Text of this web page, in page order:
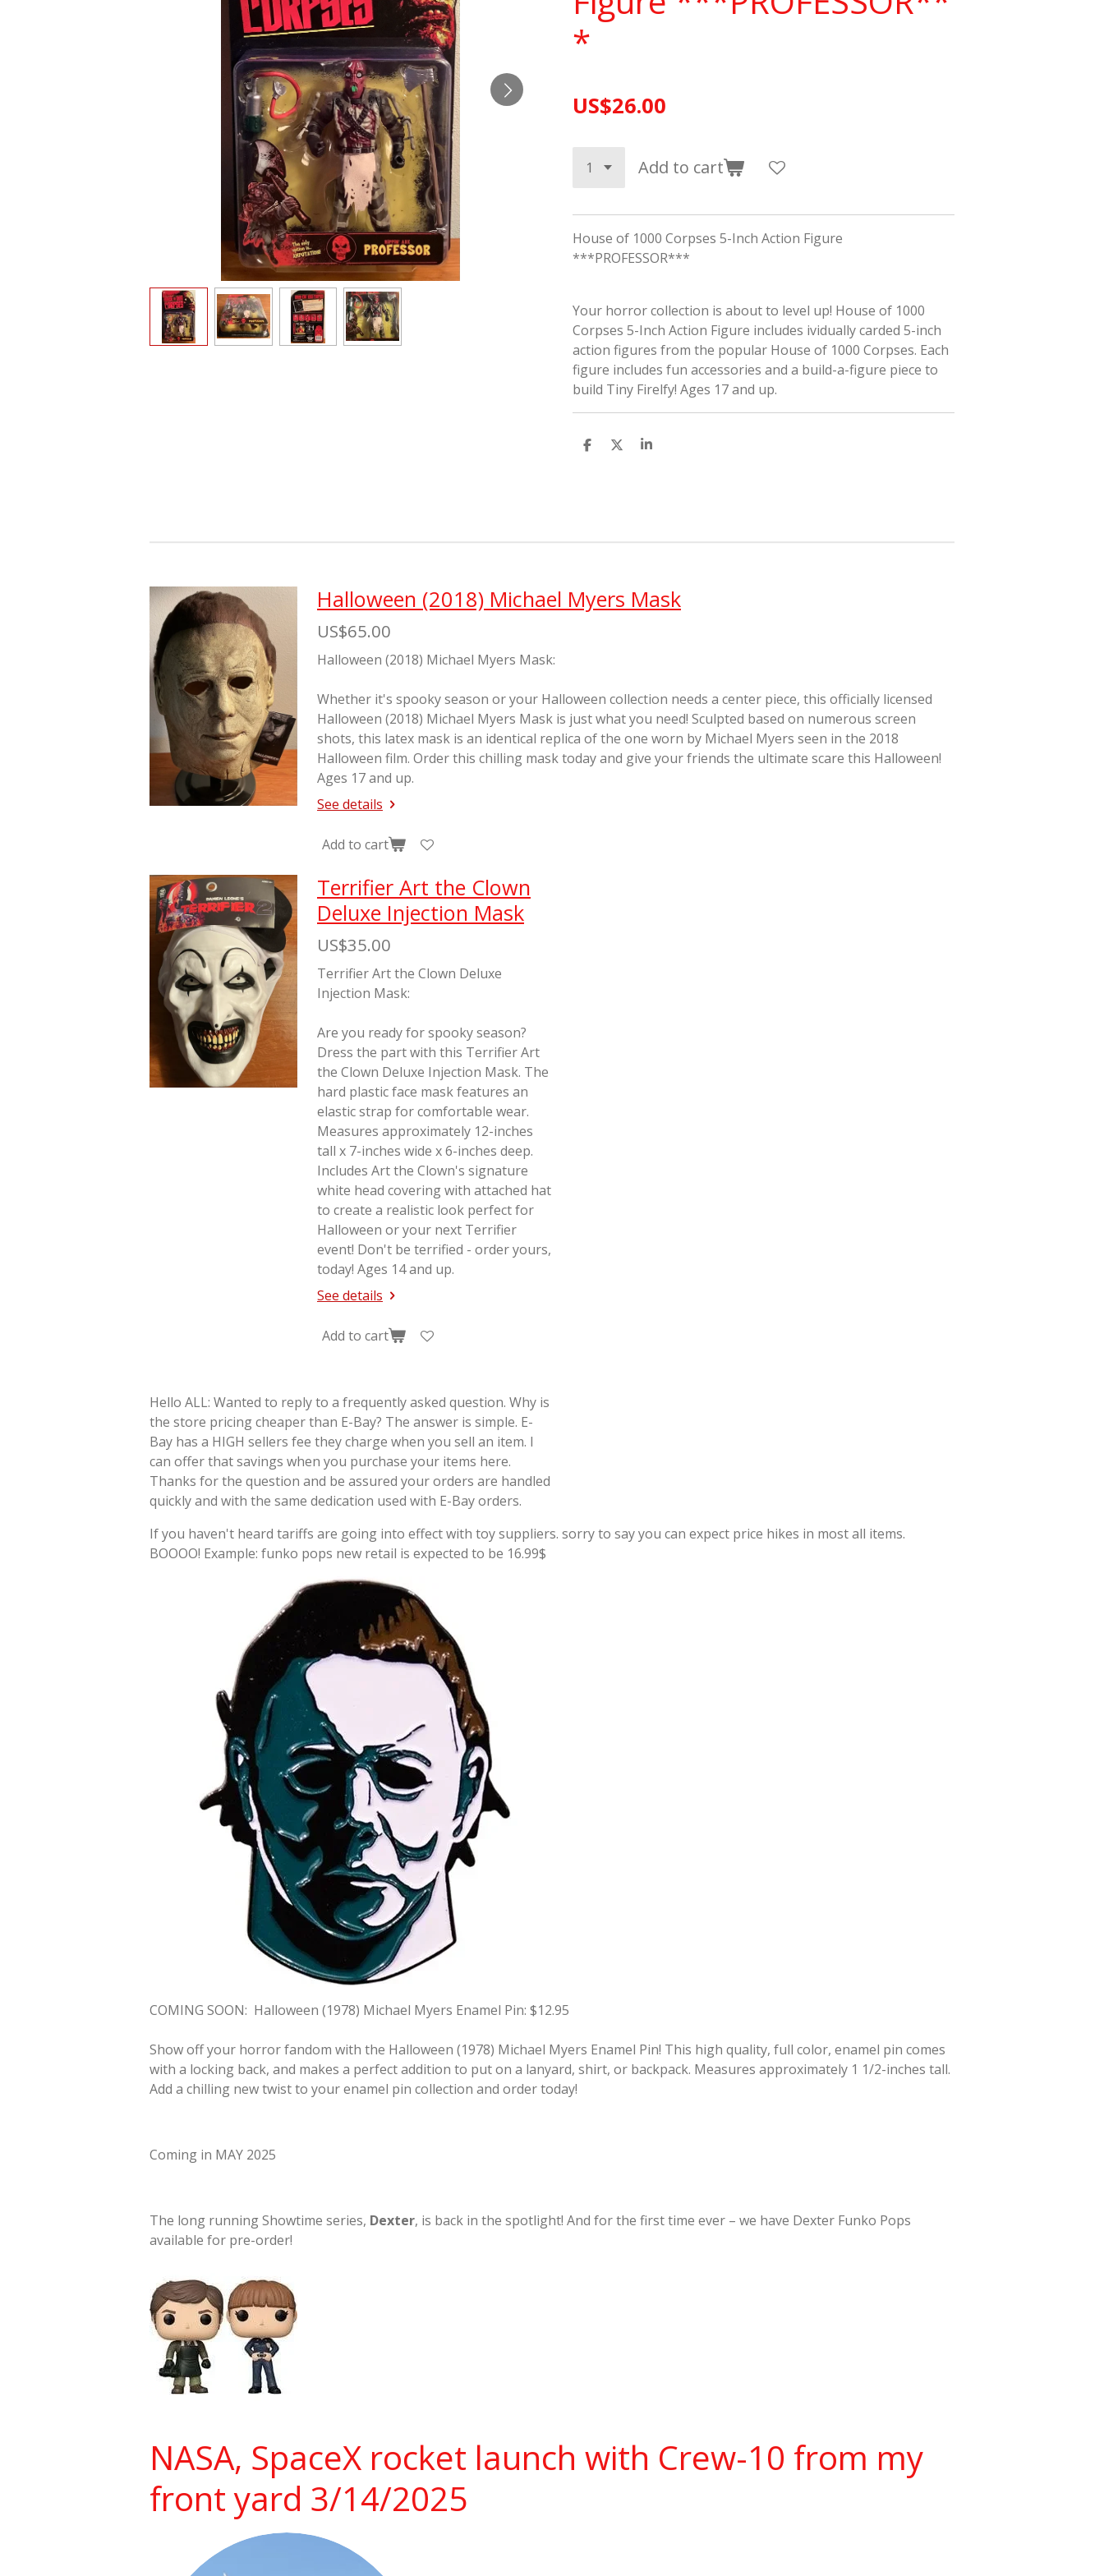
*
US$26.00
Add to cart
House of 1000 Corpses 5-Inch Action Figure
***PROFESSOR***
Your horror collection is about to level up! House of 1000
Corpses 5-Inch Action Figure includes ividually carded 5-inch
action figures from the popular House of 1000 Corpses. Each
figure includes fun accessories and a build-a-figure piece to
build Tiny Firelfy! Ages 17 and up.
S
S
S
Halloween (2018) Michael Myers Mask
US$65.00
Halloween (2018) Michael Myers Mask:
Whether it's spooky season or your Halloween collection needs a center piece, this officially licensed
Halloween (2018) Michael Myers Mask is just what you need! Sculpted based on numerous screen
shots, this latex mask is an identical replica of the one worn by Michael Myers seen in the 2018
Halloween film. Order this chilling mask today and give your friends the ultimate scare this Halloween!
Ages 17 and up.
See details
Add to cart
Terrifier Art the Clown
Deluxe Injection Mask
US$35.00
Terrifier Art the Clown Deluxe
Injection Mask:
Are you ready for spooky season?
Dress the part with this Terrifier Art
the Clown Deluxe Injection Mask. The
hard plastic face mask features an
elastic strap for comfortable wear.
Measures approximately 12-inches
tall x 7-inches wide x 6-inches deep.
Includes Art the Clown's signature
white head covering with attached hat
to create a realistic look perfect for
Halloween or your next Terrifier
event! Don't be terrified - order yours,
today! Ages 14 and up.
See details
Add to cart
Hello ALL: Wanted to reply to a frequently asked question. Why is
the store pricing cheaper than E-Bay? The answer is simple. E-
Bay has a HIGH sellers fee they charge when you sell an item. I
can offer that savings when you purchase your items here.
Thanks for the question and be assured your orders are handled
quickly and with the same dedication used with E-Bay orders.
If you haven't heard tariffs are going into effect with toy suppliers. sorry to say you can expect price hikes in most all items.
BOOOO! Example: funko pops new retail is expected to be 16.99$
COMING SOON: Halloween (1978) Michael Myers Enamel Pin: $12.95
Show off your horror fandom with the Halloween (1978) Michael Myers Enamel Pin! This high quality, full color, enamel pin comes
with a locking back, and makes a perfect addition to put on a lanyard, shirt, or backpack. Measures approximately 1 1/2-inches tall.
Add a chilling new twist to your enamel pin collection and order today!
Coming in MAY 2025
The long running Showtime series, Dexter, is back in the spotlight! And for the first time ever – we have Dexter Funko Pops
available for pre-order!
NASA, SpaceX rocket launch with Crew-10 from my
front yard 3/14/2025